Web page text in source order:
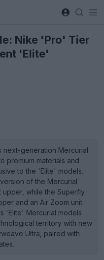
Nike 'Pro' Tier
'Elite'
next-generation Mercurial
premium materials and
to the 'Elite' models.
of the Mercurial
upper, while the Superfly
and an Air Zoom unit.
'Elite' Mercurial models
territory with new
Ultra, paired with